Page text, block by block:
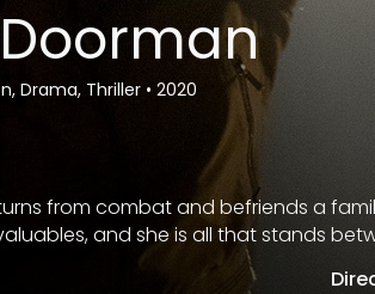
Drama, Thriller • 2020
from combat and befriends a
and she is all that stands